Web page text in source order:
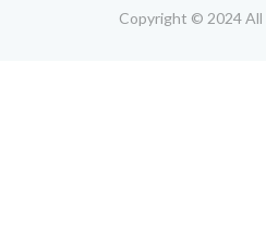
Copyright © 2024